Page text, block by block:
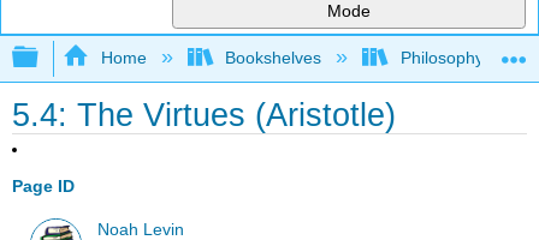
Mode
Expand/collapse global hierarchy
Home Bookshelves Philosophy
5.4: The Virtues (Aristotle)
Page ID
Noah Levin